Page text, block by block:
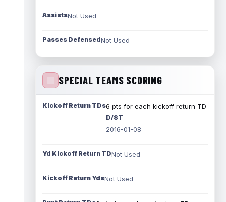
AssistsNot Used
Passes DefensedNot Used
SPECIAL TEAMS SCORING
Kickoff Return TDs6 pts for each kickoff return TD
D/ST
2016-01-08
Yd Kickoff Return TDNot Used
Kickoff Return YdsNot Used